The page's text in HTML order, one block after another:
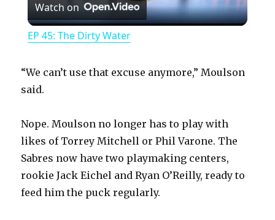
l
V
i
d
Watch on
EP 45: The Dirty Water
“We can’t use that excuse anymore,” Moulson
said.
Nope. Moulson no longer has to play with
likes of Torrey Mitchell or Phil Varone. The
Sabres now have two playmaking centers,
rookie Jack Eichel and Ryan O’Reilly, ready to
feed him the puck regularly.